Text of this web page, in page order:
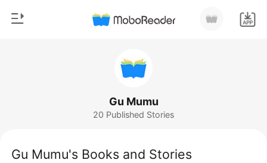
Werewolf
Gu Mumu
20 Published Stories
Gu Mumu's Books and Stories